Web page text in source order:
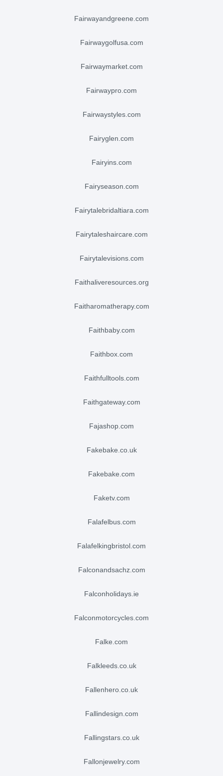
fairwayandgreene.com
fairwaygolfusa.com
fairwaymarket.com
fairwaypro.com
fairwaystyles.com
fairyglen.com
fairyins.com
fairyseason.com
fairytalebridaltiara.com
fairytaleshaircare.com
fairytalevisions.com
faithaliveresources.org
faitharomatherapy.com
faithbaby.com
faithbox.com
faithfulltools.com
faithgateway.com
fajashop.com
fakebake.co.uk
fakebake.com
faketv.com
falafelbus.com
falafelkingbristol.com
falconandsachz.com
falconholidays.ie
falconmotorcycles.com
falke.com
falkleeds.co.uk
fallenhero.co.uk
fallindesign.com
fallingstars.co.uk
fallonjewelry.com